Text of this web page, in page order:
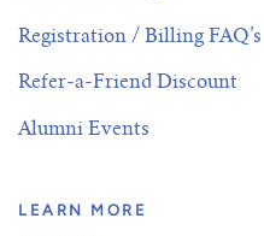
Registration / Billing FAQ’s
Refer-a-Friend Discount
Alumni Events
LEARN MORE